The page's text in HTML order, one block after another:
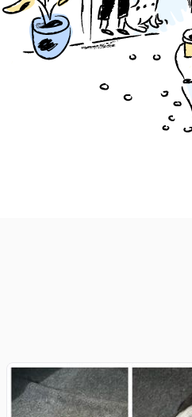
Český Fousek
Cesky Terrier
Danish-Swedish Farmdog